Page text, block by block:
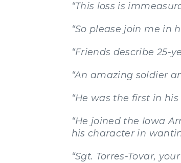
“This loss is
“So please join me in
“Friends describe 25-
“An amazing soldier
“He was the first in
“He joined the Iowa
his character in
“Sgt. Torres-Tovar,